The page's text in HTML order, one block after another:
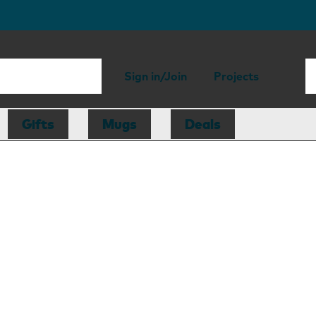
Sign in/Join Projects
Gifts Mugs Deals